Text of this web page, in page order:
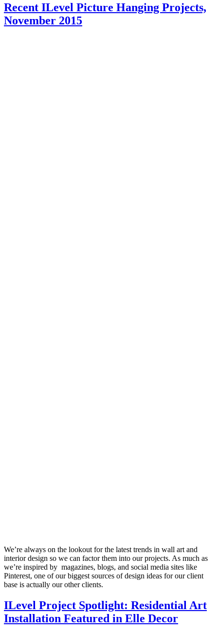
Recent ILevel Picture Hanging Projects,
November 2015
We’re always on the lookout for the latest trends in wall art and
interior design so we can factor them into our projects. As much as
we’re inspired by magazines, blogs, and social media sites like
Pinterest, one of our biggest sources of design ideas for our client
base is actually our other clients.
ILevel Project Spotlight: Residential Art
Installation Featured in Elle Decor